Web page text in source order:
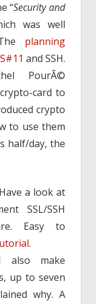
“Security and
was well
planning
and SSH.
PourÃ©
card to
crypto
to use them
half/day, the
a look at
SSL/SSH
Easy to
.
also make
up to seven
why. A